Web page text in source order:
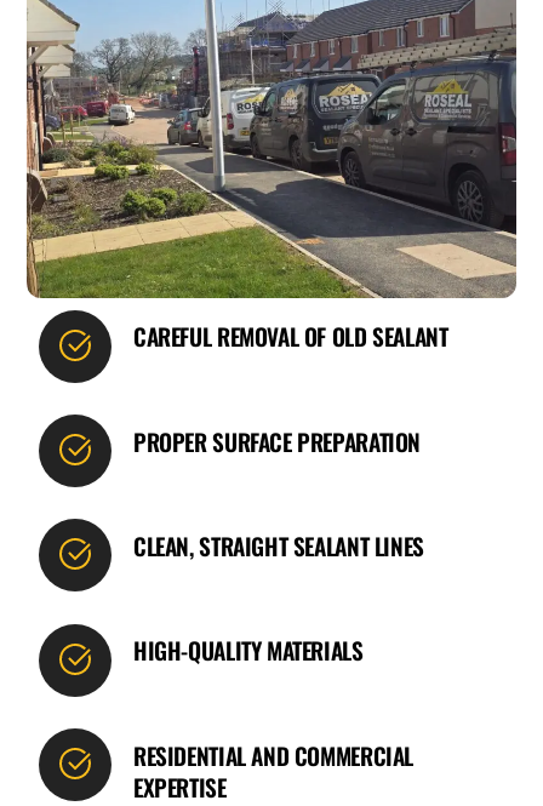
CAREFUL REMOVAL OF OLD SEALANT
PROPER SURFACE PREPARATION
CLEAN, STRAIGHT SEALANT LINES
HIGH-QUALITY MATERIALS
RESIDENTIAL AND COMMERCIAL
EXPERTISE